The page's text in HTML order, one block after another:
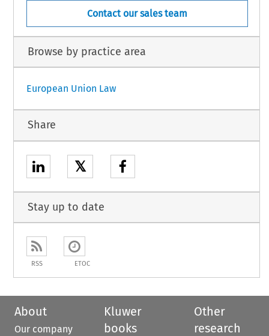
Contact our sales team
Browse by practice area
European Union Law
Share
𝕏
Stay up to date
RSS ETOC
About
Our company
Kluwer
books
Other
research